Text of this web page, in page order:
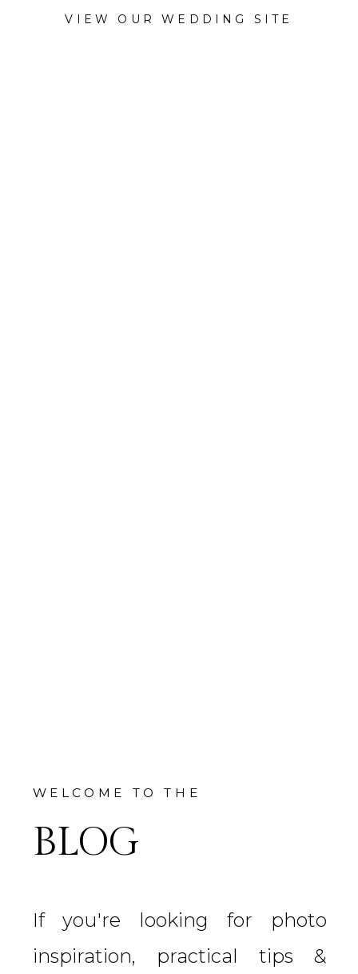
VIEW OUR WEDDING SITE
WELCOME TO THE
BLOG
If you're looking for photo
inspiration, practical tips &